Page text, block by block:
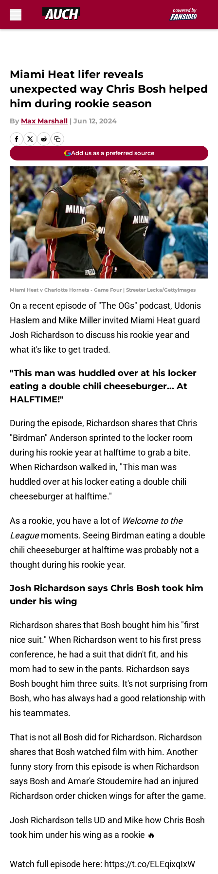
Miami Heat lifer reveals
unexpected way Chris Bosh helped
him during rookie season
By Max Marshall | Jun 12, 2024
Add us as a preferred source
Miami Heat v Charlotte Hornets - Game Four | Streeter Lecka/GettyImages
On a recent episode of "The OGs" podcast, Udonis
Haslem and Mike Miller invited Miami Heat guard
Josh Richardson to discuss his rookie year and
what it's like to get traded.
"This man was huddled over at his locker
eating a double chili cheeseburger... At
HALFTIME!"
During the episode, Richardson shares that Chris
"Birdman" Anderson sprinted to the locker room
during his rookie year at halftime to grab a bite.
When Richardson walked in, "This man was
huddled over at his locker eating a double chili
cheeseburger at halftime."
As a rookie, you have a lot of Welcome to the
Leaguemoments. Seeing Birdman eating a double
chili cheeseburger at halftime was probably not a
thought during his rookie year.
Josh Richardson says Chris Bosh took him
under his wing
Richardson shares that Bosh bought him his "first
nice suit." When Richardson went to his first press
conference, he had a suit that didn't fit, and his
mom had to sew in the pants. Richardson says
Bosh bought him three suits. It's not surprising from
Bosh, who has always had a good relationship with
his teammates.
That is not all Bosh did for Richardson. Richardson
shares that Bosh watched film with him. Another
funny story from this episode is when Richardson
says Bosh and Amar'e Stoudemire had an injured
Richardson order chicken wings for after the game.
Josh Richardson tells UD and Mike how Chris Bosh
took him under his wing as a rookie 🔥
Watch full episode here: https://t.co/ELEqixqIxW